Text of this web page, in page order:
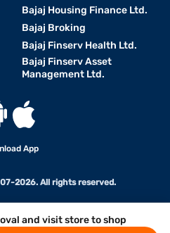
and visit store to shop
Bajaj Housing Finance Ltd.
Bajaj Broking
Bajaj Finserv Health Ltd.
Bajaj Finserv Asset
Management Ltd.
App
2026. All rights reserved.